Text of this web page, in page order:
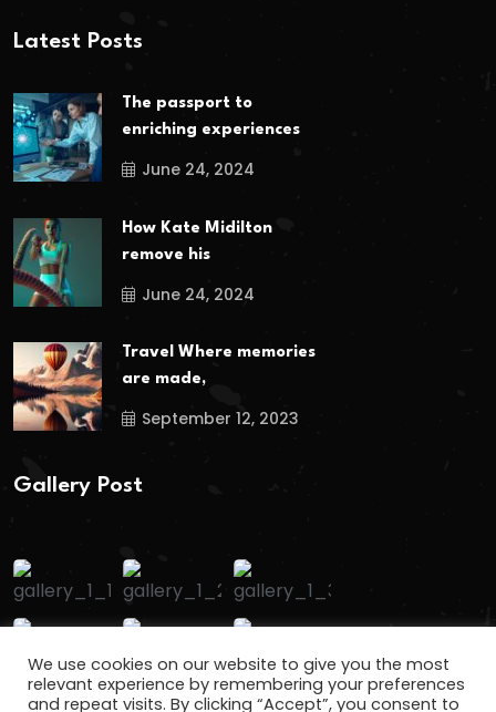
Latest Posts
The passport to
enriching experiences
June 24, 2024
How Kate Midilton
remove his
June 24, 2024
Travel Where memories
are made,
September 12, 2023
Gallery Post
We use cookies on our website to give you the most
relevant experience by remembering your preferences
and repeat visits. By clicking “Accept”, you consent to